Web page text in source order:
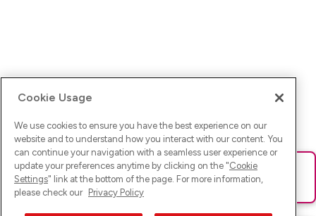
Ups! Da ist was schief gelaufen. Bitte lade die Seite neu oder
versuche es erneut.
Cookie Usage
We use cookies to ensure you have the best experience on our
website and to understand how you interact with our content. You
can continue your navigation with a seamless user experience or
update your preferences anytime by clicking on the "Cookie
Settings" link at the bottom of the page. For more information,
please check our Privacy Policy